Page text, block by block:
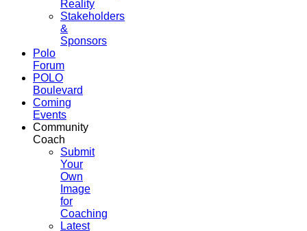
Reality
Stakeholders
&
Sponsors
Polo
Forum
POLO
Boulevard
Coming
Events
Community
Coach
Submit
Your
Own
Image
for
Coaching
Latest